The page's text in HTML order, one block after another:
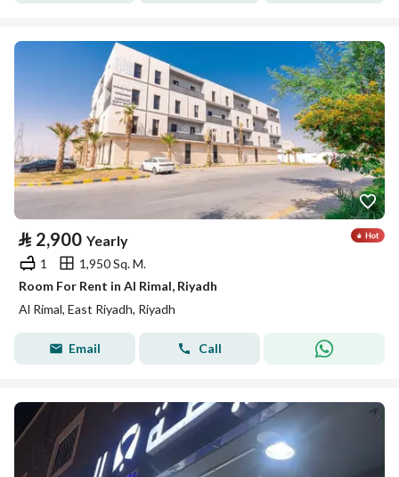
⃁ 2,900 Yearly
1
1,950 Sq. M.
Room For Rent in Al Rimal, Riyadh
Al Rimal, East Riyadh, Riyadh
Email Call